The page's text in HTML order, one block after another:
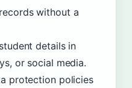
without a
details in
or social media.
protection policies